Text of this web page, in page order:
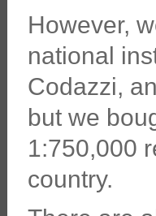
However,
national
Codazzi,
but we
1:750,000
country.